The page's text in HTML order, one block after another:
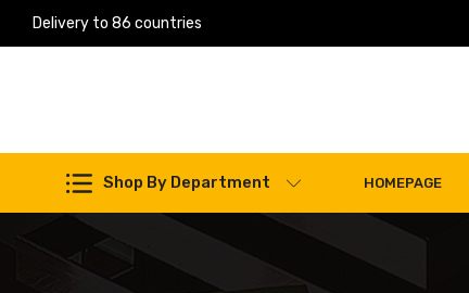
Delivery to 86 countries
Shop By Department HOMEPAGE